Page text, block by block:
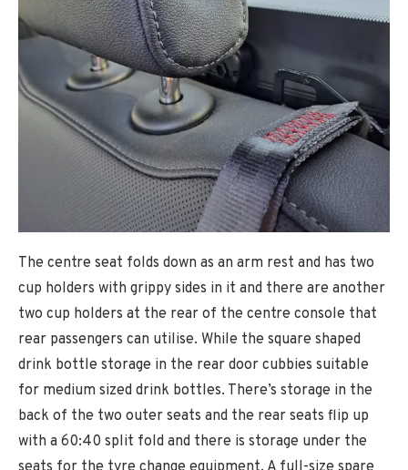
The centre seat folds down as an arm rest and has two
cup holders with grippy sides in it and there are another
two cup holders at the rear of the centre console that
rear passengers can utilise. While the square shaped
drink bottle storage in the rear door cubbies suitable
for medium sized drink bottles. There’s storage in the
back of the two outer seats and the rear seats flip up
with a 60:40 split fold and there is storage under the